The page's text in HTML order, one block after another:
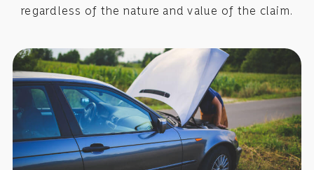
regardless of the nature and value of the claim.